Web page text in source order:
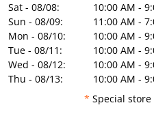
Sat - 08/08:
10:00 AM -
Sun - 08/09:
11:00 AM -
Mon - 08/10:
10:00 AM -
Tue - 08/11:
10:00 AM -
Wed - 08/12:
10:00 AM -
Thu - 08/13:
10:00 AM -
* Special